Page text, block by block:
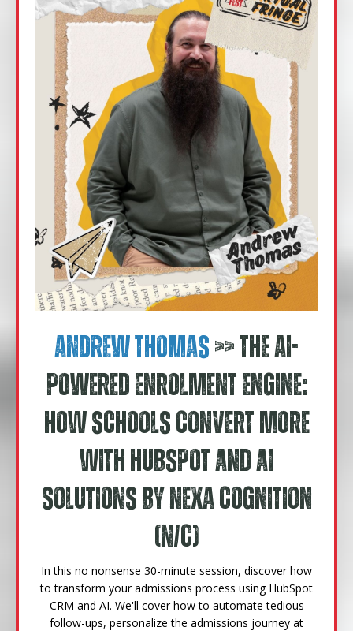
Andrew Thomas >> The AI-
Powered Enrolment Engine:
How Schools Convert More
With HubSpot and AI
Solutions by Nexa Cognition
(N/C)
In this no nonsense 30-minute session, discover how
to transform your admissions process using HubSpot
CRM and AI. We'll cover how to automate tedious
follow-ups, personalize the admissions journey at